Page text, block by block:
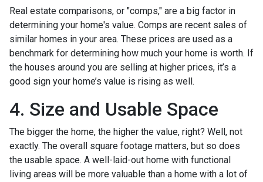
Real estate comparisons, or "comps," are a big factor in
determining your home's value. Comps are recent sales of
similar homes in your area. These prices are used as a
benchmark for determining how much your home is worth. If
the houses around you are selling at higher prices, it’s a
good sign your home’s value is rising as well.
4. Size and Usable Space
The bigger the home, the higher the value, right? Well, not
exactly. The overall square footage matters, but so does
the usable space. A well-laid-out home with functional
living areas will be more valuable than a home with a lot of